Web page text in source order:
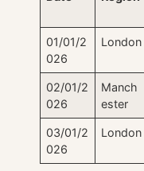
01/01/2
026
London
02/01/2
026
Manch
ester
03/01/2
026
London